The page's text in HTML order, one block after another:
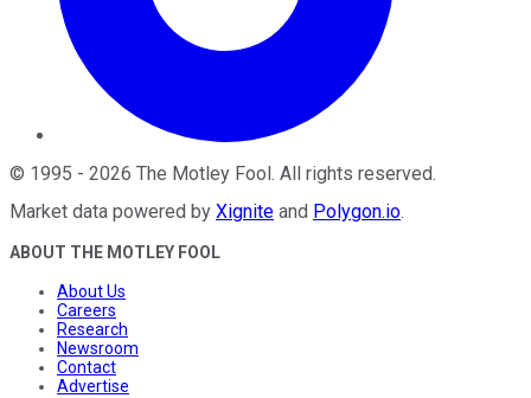
© 1995 - 2026 The Motley Fool . All rights reserved.
Market data powered by Xignite and Polygon.io.
ABOUT THE MOTLEY FOOL
About Us
Careers
Research
Newsroom
Contact
Advertise